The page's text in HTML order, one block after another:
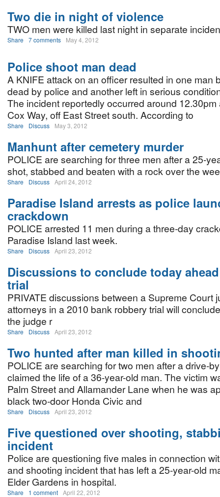
Two die in night of violence
TWO men were killed last night in separate
Share 7 comments May 4, 2012
Police shoot man dead
A KNIFE attack on an officer resulted in one man
dead by police and another left in serious
The incident reportedly occurred around 12.30pm
Cox Way, off East Street south. According to
Share Discuss May 3, 2012
Manhunt after cemetery murder
POLICE are searching for three men after a 25-
shot, stabbed and beaten with a rock over the
Share Discuss April 24, 2012
Paradise Island arrests as police
crackdown
POLICE arrested 11 men during a three-day
Paradise Island last week.
Share Discuss April 23, 2012
Discussions to conclude today
trial
PRIVATE discussions between a Supreme Court
attorneys in a 2010 bank robbery trial will
the judge r
Share Discuss April 23, 2012
Two hunted after man killed in
POLICE are searching for two men after a drive-
claimed the life of a 36-year-old man. The victim
Palm Street and Allamander Lane when he was
black two-door Honda Civic and
Share Discuss April 23, 2012
Five questioned over shooting,
incident
Police are questioning five males in connection
and shooting incident that has left a 25-year-old
Elder Gardens in hospital.
Share 1 comment April 22, 2012